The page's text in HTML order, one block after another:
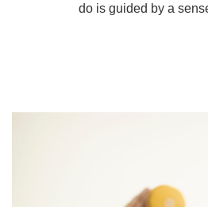
do is guided by a